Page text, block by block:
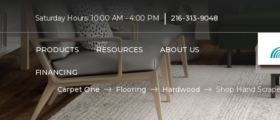
Saturday Hours: 10:00 AM - 4:00 PM | 216-313-9048
PRODUCTS RESOURCES ABOUT US
FINANCING
Carpet One Flooring Hardwood Shop Hand